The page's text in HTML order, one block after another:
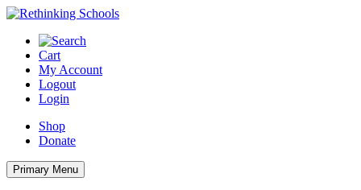
Skip
content
Cart
My Account
Logout
Login
Shop
Donate
Primary Menu